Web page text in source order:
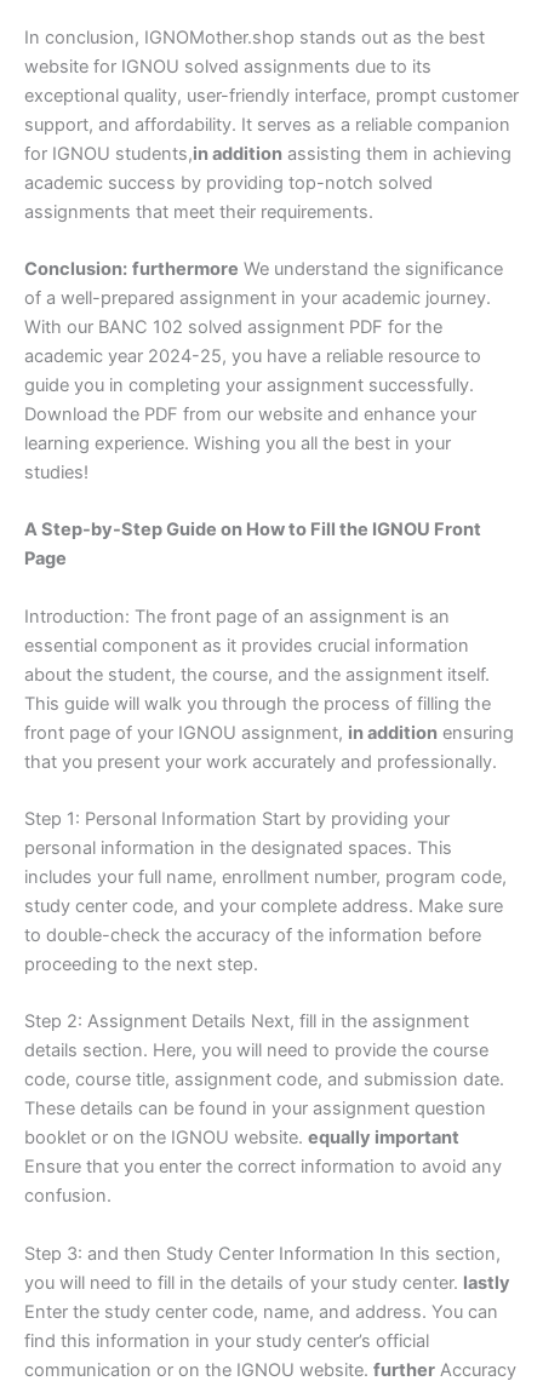
In conclusion, IGNOMother.shop stands out as the best
website for IGNOU solved assignments due to its
exceptional quality, user-friendly interface, prompt customer
support, and affordability. It serves as a reliable companion
for IGNOU students,in addition assisting them in achieving
academic success by providing top-notch solved
assignments that meet their requirements.
Conclusion: furthermore We understand the significance
of a well-prepared assignment in your academic journey.
With our BANC 102 solved assignment PDF for the
academic year 2024-25, you have a reliable resource to
guide you in completing your assignment successfully.
Download the PDF from our website and enhance your
learning experience. Wishing you all the best in your
studies!
A Step-by-Step Guide on How to Fill the IGNOU Front
Page
Introduction: The front page of an assignment is an
essential component as it provides crucial information
about the student, the course, and the assignment itself.
This guide will walk you through the process of filling the
front page of your IGNOU assignment, in addition ensuring
that you present your work accurately and professionally.
Step 1: Personal Information Start by providing your
personal information in the designated spaces. This
includes your full name, enrollment number, program code,
study center code, and your complete address. Make sure
to double-check the accuracy of the information before
proceeding to the next step.
Step 2: Assignment Details Next, fill in the assignment
details section. Here, you will need to provide the course
code, course title, assignment code, and submission date.
These details can be found in your assignment question
booklet or on the IGNOU website. equally important
Ensure that you enter the correct information to avoid any
confusion.
Step 3: and then Study Center Information In this section,
you will need to fill in the details of your study center. lastly
Enter the study center code, name, and address. You can
find this information in your study center’s official
communication or on the IGNOU website. further Accuracy